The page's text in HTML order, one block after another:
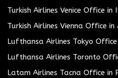
Turkish Airlines Venice Office in
Turkish Airlines Vienna Office in
Lufthansa Airlines Tokyo
Lufthansa Airlines Toronto
Latam Airlines Tacna Office in